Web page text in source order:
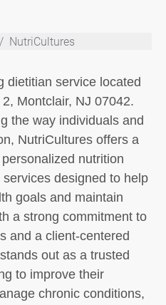
NutriCultures
dietitian service located
Montclair, NJ 07042.
the way individuals and
NutriCultures offers a
nutrition
designed to help
goals and maintain
a strong commitment to
and a client-centered
out as a trusted
to improve their
chronic conditions,